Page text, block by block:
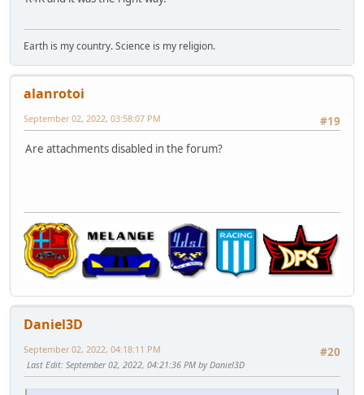
Earth is my country. Science is my religion.
alanrotoi
#19
September 02, 2022, 03:58:07 PM
Are attachments disabled in the forum?
Daniel3D
#20
September 02, 2022, 04:18:11 PM
Last Edit: September 02, 2022, 04:21:36 PM by Daniel3D